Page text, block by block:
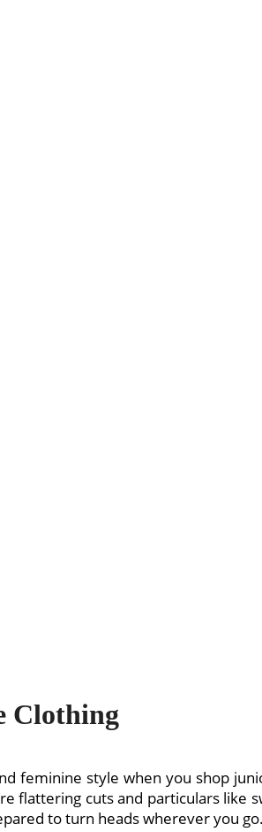
Clothing
feminine style when you shop
flattering cuts and particulars
to turn heads wherever you go.